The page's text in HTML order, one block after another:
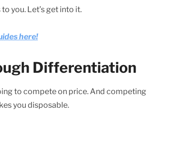
you. Let’s get into it.
here!
Differentiation
to compete on price. And competing
you disposable.